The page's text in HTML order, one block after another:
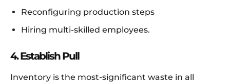
Reconfiguring production steps
Hiring multi-skilled employees.
4. Establish Pull
Inventory is the most-significant waste in all